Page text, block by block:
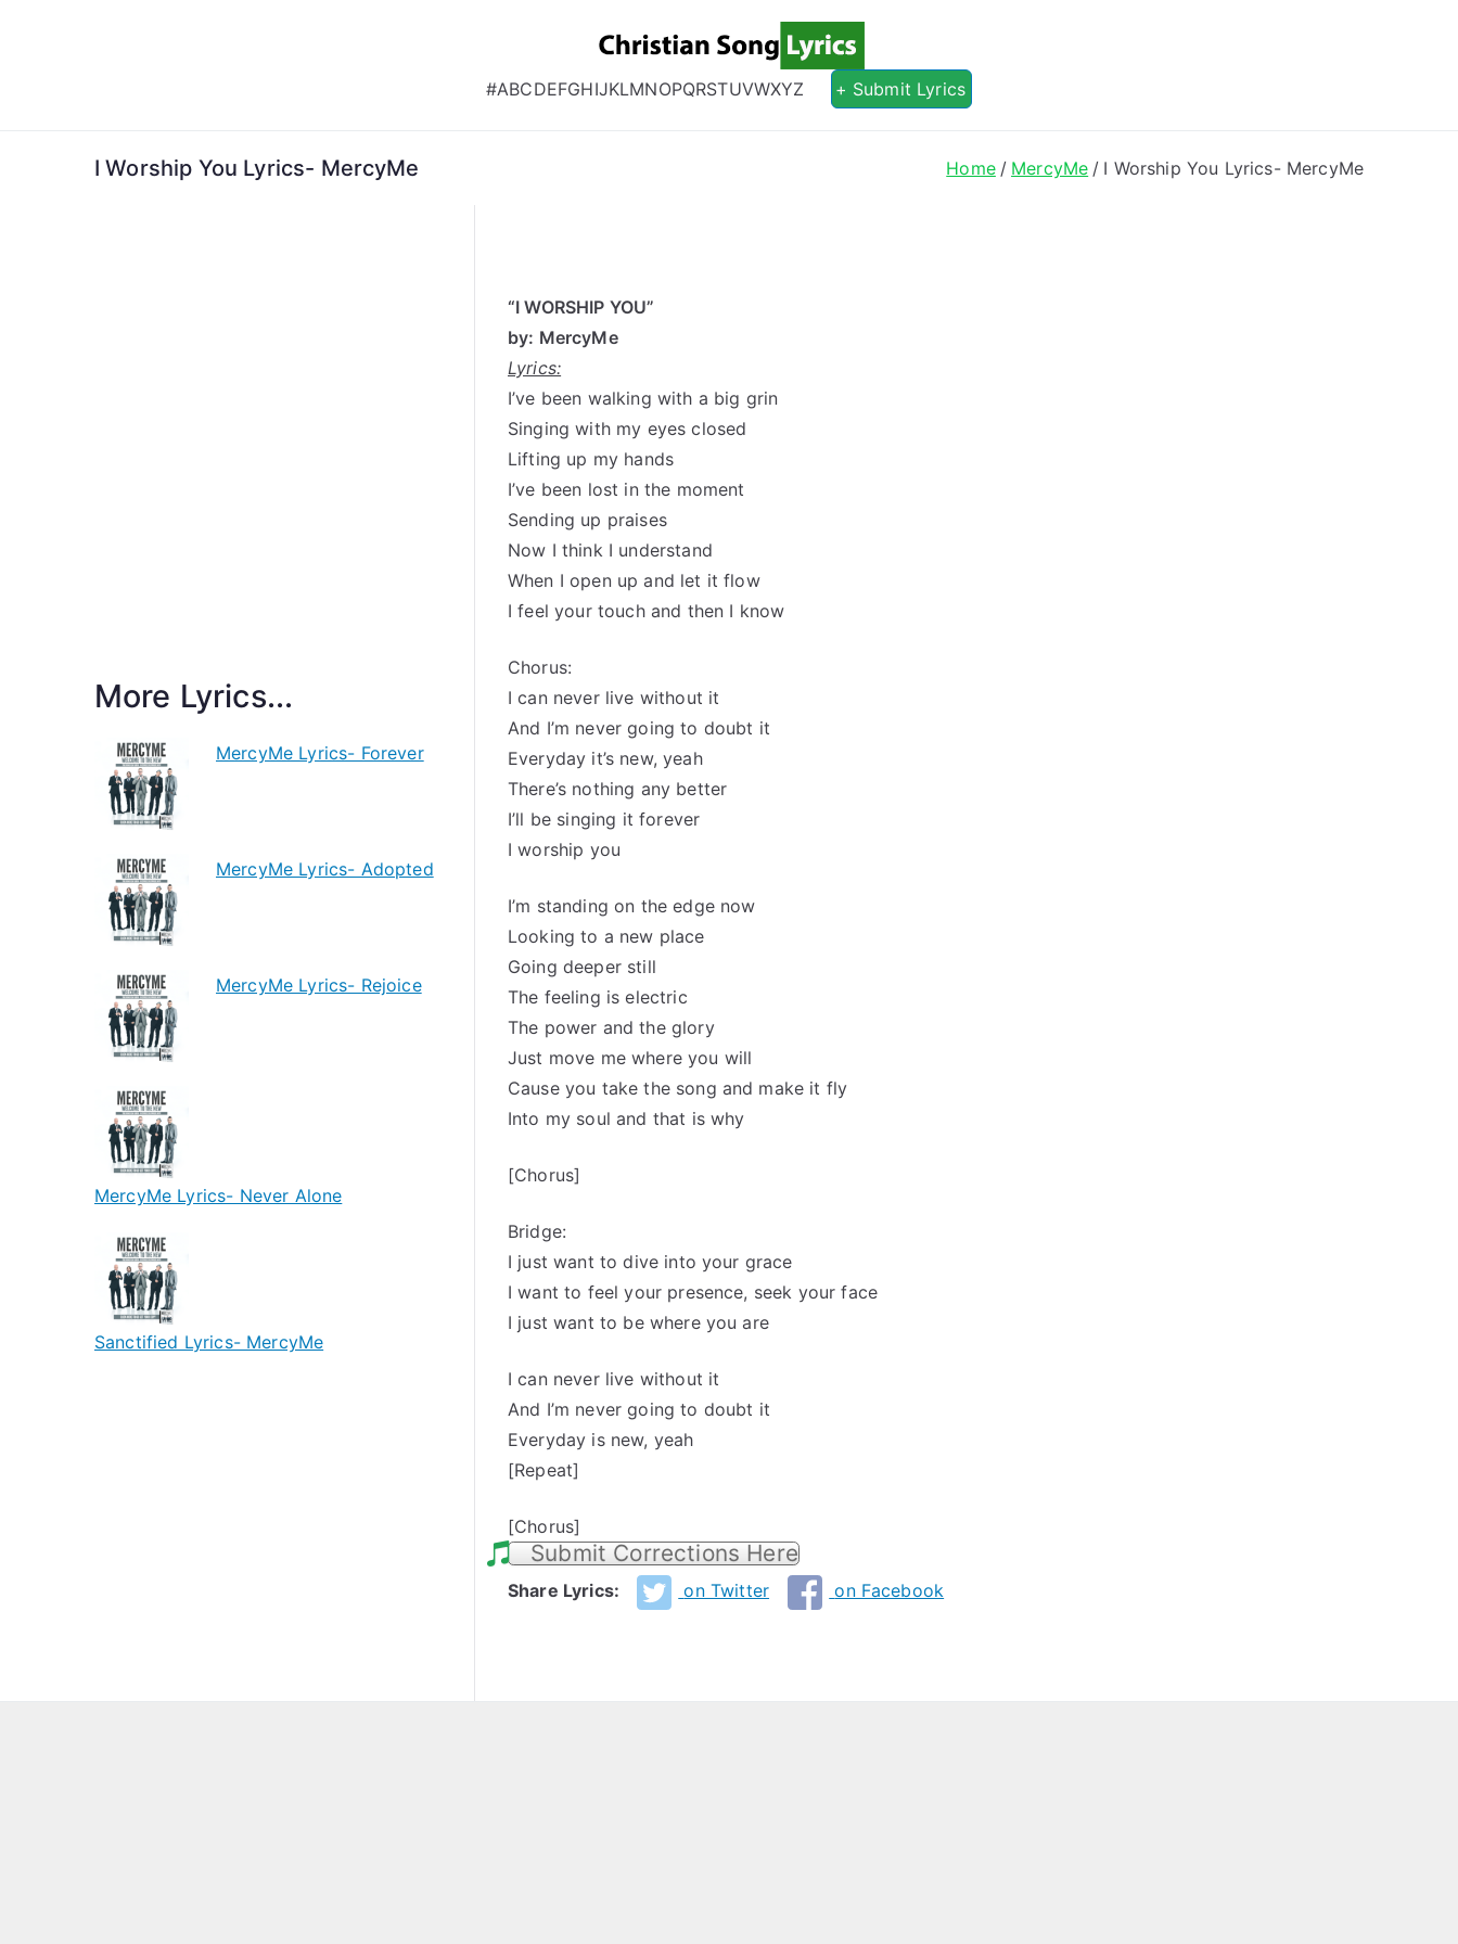
Christian Song Lyrics
Christian Lyrics Online!
#ABCDEFGHIJKLMNOPQRSTUVWXYZ + Submit Lyrics
I Worship You Lyrics- MercyMe Home MercyMe I Worship You Lyrics- MercyMe
“I WORSHIP YOU”
by: MercyMe
Lyrics:
I’ve been walking with a big grin
Singing with my eyes closed
Lifting up my hands
I’ve been lost in the moment
Sending up praises
Now I think I understand
When I open up and let it flow
I feel your touch and then I know
Chorus:
I can never live without it
And I’m never going to doubt it
Everyday it’s new, yeah
There’s nothing any better
I’ll be singing it forever
I worship you
I’m standing on the edge now
Looking to a new place
Going deeper still
The feeling is electric
The power and the glory
Just move me where you will
Cause you take the song and make it fly
Into my soul and that is why
[Chorus]
Bridge:
I just want to dive into your grace
I want to feel your presence, seek your face
I just want to be where you are
I can never live without it
And I’m never going to doubt it
Everyday is new, yeah
[Repeat]
[Chorus]
Submit Corrections Here
Share Lyrics: on Twitter on Facebook
More Lyrics...
MercyMe Lyrics- Forever
MercyMe Lyrics- Adopted
MercyMe Lyrics- Rejoice
MercyMe Lyrics- Never Alone
Sanctified Lyrics- MercyMe